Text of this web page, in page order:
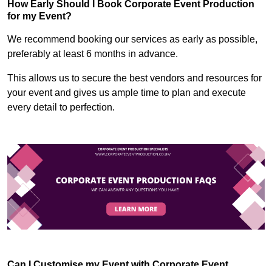
How Early Should I Book Corporate Event Production
for my Event?
We recommend booking our services as early as possible,
preferably at least 6 months in advance.
This allows us to secure the best vendors and resources for
your event and gives us ample time to plan and execute
every detail to perfection.